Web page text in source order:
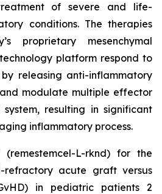
of severe and life-
conditions. The therapies
proprietary mesenchymal
platform respond to
releasing anti-inflammatory
modulate multiple effector
resulting in significant
inflammatory process.
(remestemcel-L-rknd) for the
refractory acute graft versus
in pediatric patients 2